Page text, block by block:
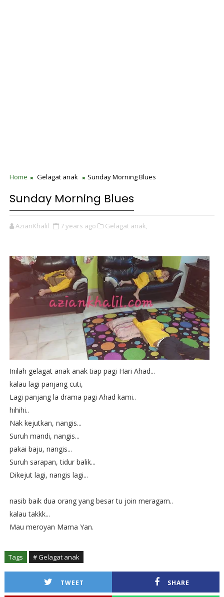
Home Gelagat anak Sunday Morning Blues
Sunday Morning Blues
AzianKhalil 7 years ago Gelagat anak,
Inilah gelagat anak anak tiap pagi Hari Ahad...
kalau lagi panjang cuti,
Lagi panjang la drama pagi Ahad kami..
hihihi..
Nak kejutkan, nangis...
Suruh mandi, nangis...
pakai baju, nangis...
Suruh sarapan, tidur balik...
Dikejut lagi, nangis lagi...
nasib baik dua orang yang besar tu join meragam..
kalau takkk...
Mau meroyan Mama Yan.
Tags # Gelagat anak
TWEET SHARE